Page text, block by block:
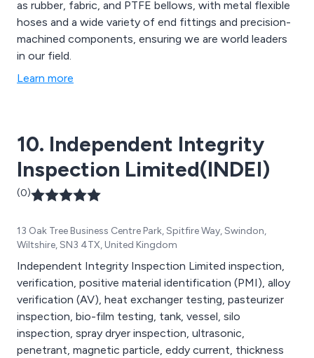
as rubber, fabric, and PTFE bellows, with metal flexible
hoses and a wide variety of end fittings and precision-
machined components, ensuring we are world leaders
in our field.
Learn more
10. Independent Integrity
Inspection Limited(INDEI)
(0)
13 Oak Tree Business Centre Park, Spitfire Way, Swindon,
Wiltshire, SN3 4TX, United Kingdom
Independent Integrity Inspection Limited inspection,
verification, positive material identification (PMI), alloy
verification (AV), heat exchanger testing, pasteurizer
inspection, bio-film testing, tank, vessel, silo
inspection, spray dryer inspection, ultrasonic,
penetrant, magnetic particle, eddy current, thickness